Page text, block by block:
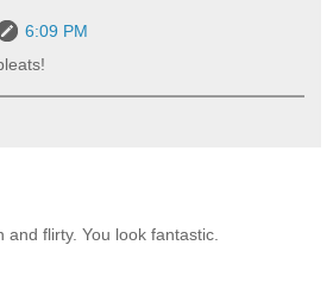
6:09 PM
and flirty. You look fantastic.